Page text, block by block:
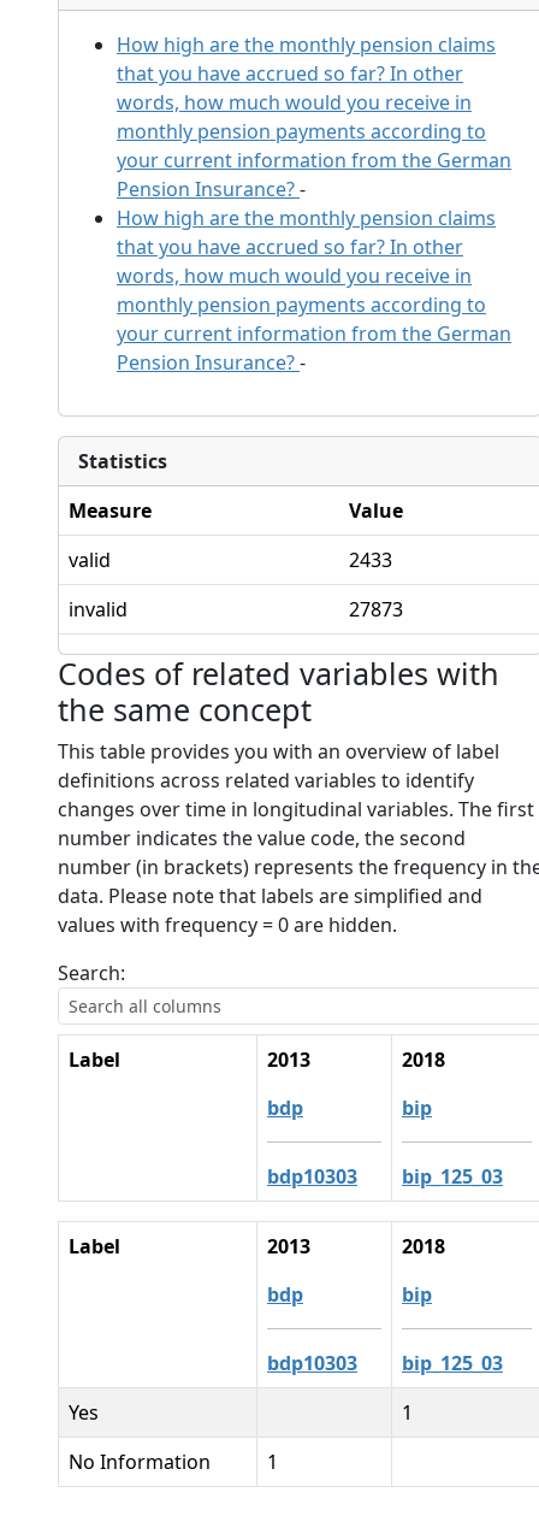
How high are the monthly pension claims
that you have accrued so far? In other
words, how much would you receive in
monthly pension payments according to
your current information from the German
Pension Insurance?-
How high are the monthly pension claims
that you have accrued so far? In other
words, how much would you receive in
monthly pension payments according to
your current information from the German
Pension Insurance?-
Statistics
Measure
Value
valid
2433
invalid
27873
Codes of related variables with
the same concept
This table provides you with an overview of label
definitions across related variables to identify
changes over time in longitudinal variables. The first
number indicates the value code, the second
number (in brackets) represents the frequency in
data. Please note that labels are simplified and
values with frequency = 0 are hidden.
Search:
Label
2013
bdp
bdp10303
2018
bip
bip_125_03
Label
2013
bdp
bdp10303
2018
bip
bip_125_03
Yes
1
No Information
1